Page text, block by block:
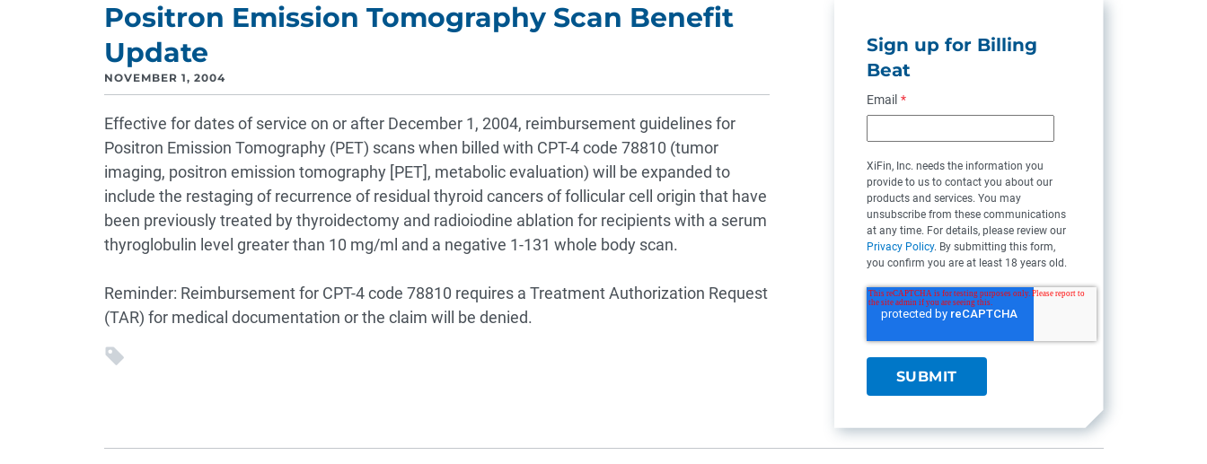
Positron Emission Tomography Scan Benefit
Update
NOVEMBER 1, 2004
Effective for dates of service on or after December 1, 2004, reimbursement guidelines for
Positron Emission Tomography (PET) scans when billed with CPT-4 code 78810 (tumor
imaging, positron emission tomography [PET], metabolic evaluation) will be expanded to
include the restaging of recurrence of residual thyroid cancers of follicular cell origin that have
been previously treated by thyroidectomy and radioiodine ablation for recipients with a serum
thyroglobulin level greater than 10 mg/ml and a negative 1-131 whole body scan.
Reminder: Reimbursement for CPT-4 code 78810 requires a Treatment Authorization Request
(TAR) for medical documentation or the claim will be denied.
Sign up for Billing
Beat
Email *
XiFin, Inc. needs the information you
provide to us to contact you about our
products and services. You may
unsubscribe from these communications
at any time. For details, please review our
Privacy Policy. By submitting this form,
you confirm you are at least 18 years old.